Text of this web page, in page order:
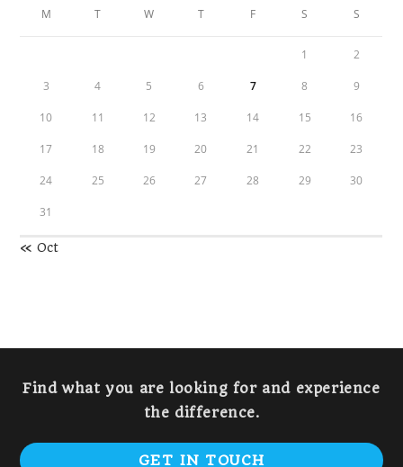
M T W T F S S
1 2
3 4 5 6 7 8 9
10 11 12 13 14 15 16
17 18 19 20 21 22 23
24 25 26 27 28 29 30
31
« Oct
Find what you are looking for and experience
the difference.
GET IN TOUCH